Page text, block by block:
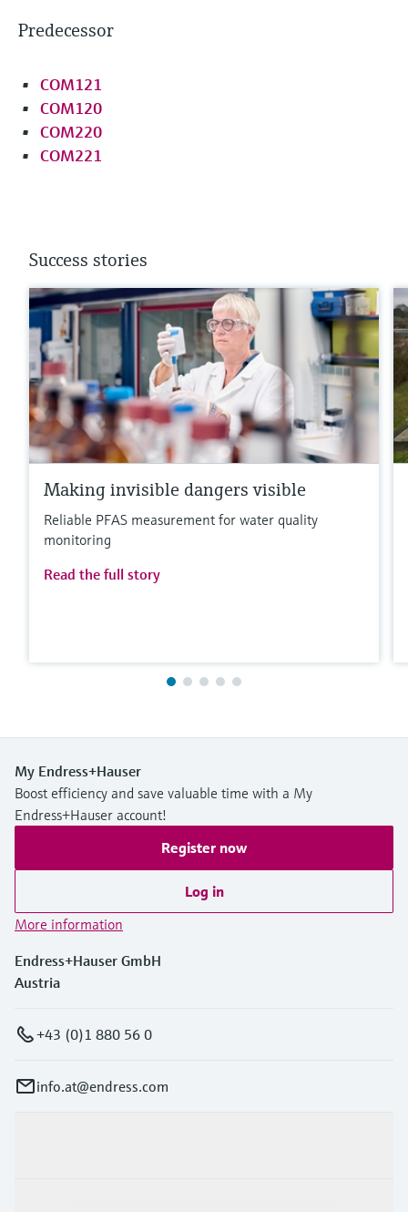
Predecessor
COM121
COM120
COM220
COM221
Success stories
Making invisible dangers visible
Reliable PFAS measurement for water quality
monitoring
Read the full story
My Endress+Hauser
Boost efficiency and save valuable time with a My
Endress+Hauser account!
Register now
Log in
More information
Endress+Hauser GmbH
Austria
+43 (0)1 880 56 0
info.at@endress.com